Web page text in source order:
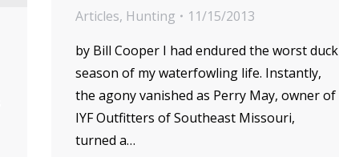
Articles, Hunting
11/15/2013
by Bill Cooper I had endured the worst duck
season of my waterfowling life. Instantly,
the agony vanished as Perry May, owner of
IYF Outfitters of Southeast Missouri,
turned a…